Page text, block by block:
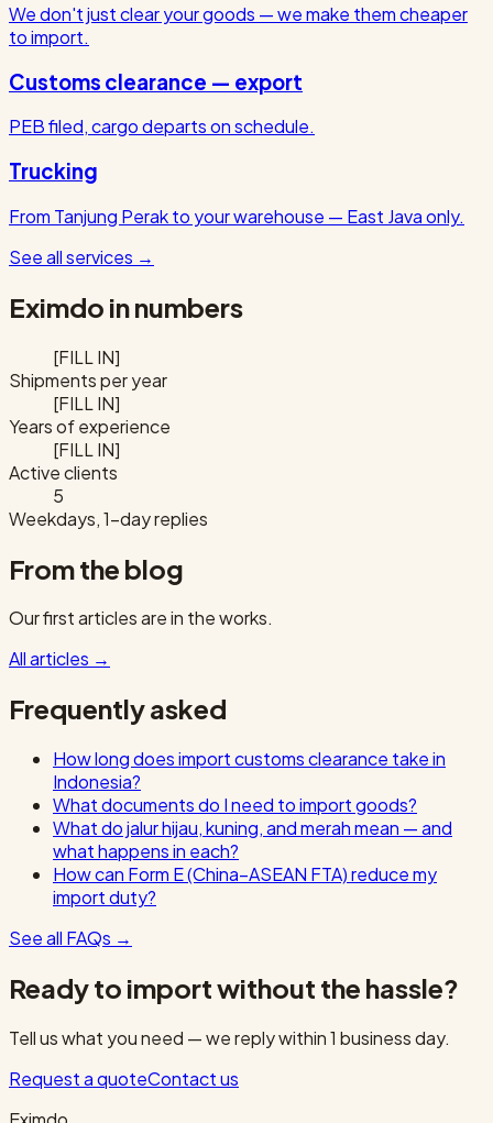
We don't just clear your goods — we make them cheaper
to import.
Customs clearance — export
PEB filed, cargo departs on schedule.
Trucking
From Tanjung Perak to your warehouse — East Java only.
See all services →
Eximdo in numbers
[FILL IN]
Shipments per year
[FILL IN]
Years of experience
[FILL IN]
Active clients
5
Weekdays, 1-day replies
From the blog
Our first articles are in the works.
All articles →
Frequently asked
How long does import customs clearance take in
Indonesia?
What documents do I need to import goods?
What do jalur hijau, kuning, and merah mean — and
what happens in each?
How can Form E (China–ASEAN FTA) reduce my
import duty?
See all FAQs →
Ready to import without the hassle?
Tell us what you need — we reply within 1 business day.
Request a quoteContact us